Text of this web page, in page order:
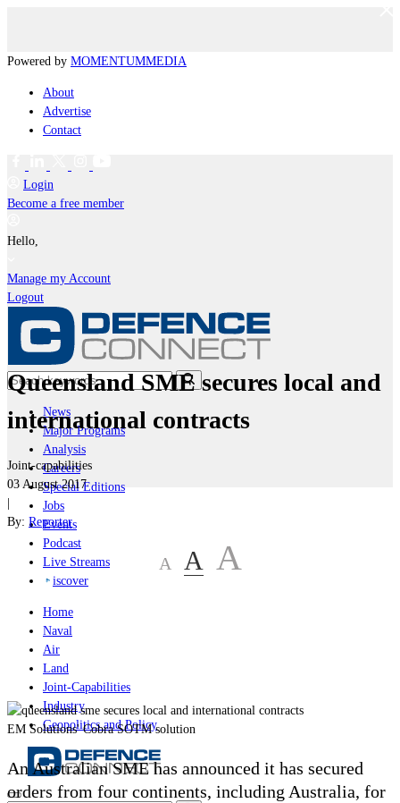
Powered by MOMENTUMMEDIA
About
Advertise
Contact
Login
Become a free member
Hello,
Manage my Account
Logout
News
Major Programs
Analysis
Careers
Special Editions
Jobs
Events
Podcast
Live Streams
iscover
Home
Naval
Air
Land
Joint-Capabilities
Industry
Geopolitics and Policy
Queensland SME secures local and
international contracts
Joint-capabilities
03 August 2017
|
By: Reporter
A A A
EM Solutions' Cobra SOTM solution
An Australian SME has announced it has secured
orders from four continents, including Australia, for